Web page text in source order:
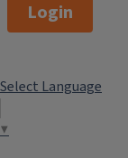
Login
Select Language
▼